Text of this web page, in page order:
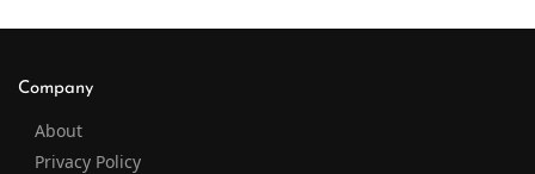
Company
About
Privacy Policy